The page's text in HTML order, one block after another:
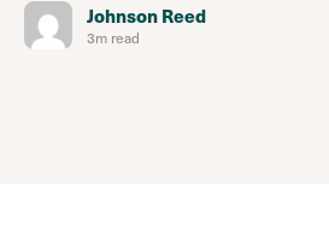
Johnson Reed
3m read